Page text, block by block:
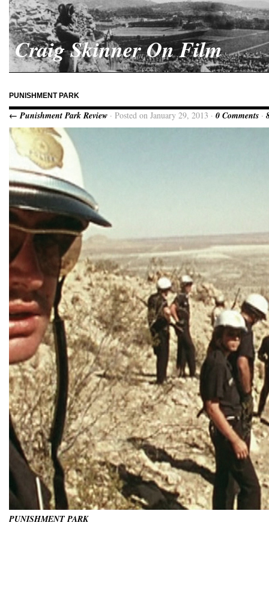
Craig Skinner On Film
PUNISHMENT PARK
← Punishment Park Review · Posted on January 29, 2013 · 0 Comments ·
PUNISHMENT PARK